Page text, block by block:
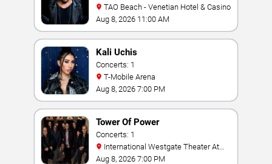
TAO Beach - Venetian Hotel & Casino
Aug 8, 2026 11:00 AM
Kali Uchis
Concerts: 1
T-Mobile Arena
Aug 8, 2026 7:00 PM
Tower Of Power
Concerts: 1
Westgate Las Vegas Resort & Casino
Aug 8, 2026 7:00 PM